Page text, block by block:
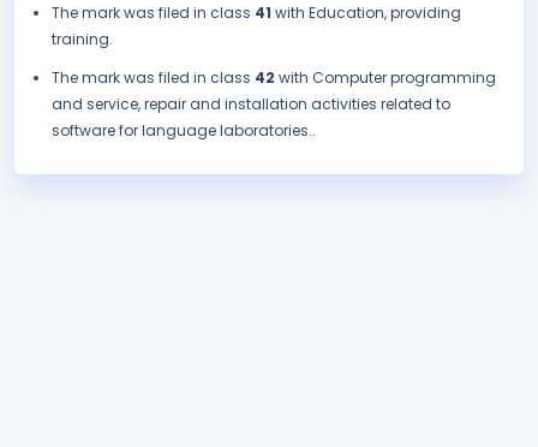
The mark was filed in class 41 with Education, providing
training.
The mark was filed in class 42 with Computer programming
and service, repair and installation activities related to
software for language laboratories..